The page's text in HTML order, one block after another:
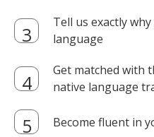
Tell us exactly
language
Get matched with
native language
Become fluent in